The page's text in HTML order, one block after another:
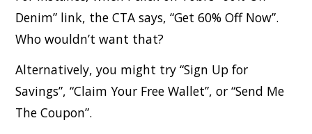
Denim” link, the CTA says, “Get 60% Off Now”.
Who wouldn’t want that?
Alternatively, you might try “Sign Up for
Savings”, “Claim Your Free Wallet”, or “Send Me
The Coupon”.